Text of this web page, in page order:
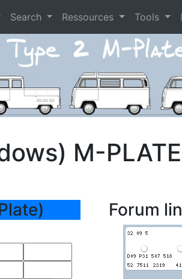
Search Ressources Tools
M-
Forum